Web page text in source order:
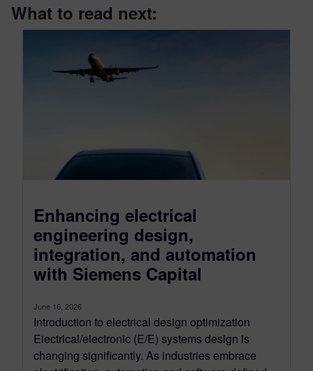
What to read next:
Enhancing electrical
engineering design,
integration, and automation
with Siemens Capital
June 16, 2026
Introduction to electrical design optimization
Electrical/electronic (E/E) systems design is
changing significantly. As industries embrace